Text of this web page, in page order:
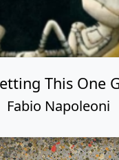
This One
Fabio Napoleoni